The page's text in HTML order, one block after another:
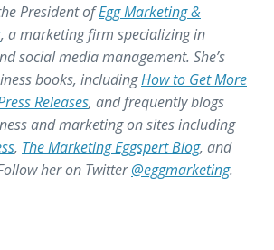
President ofEgg Marketing &
, a marketing firm specializing in
social media management. She’s
books, includingHow to Get More
Releases, and frequently blogs
and marketing on sites including
, The Marketing Eggspert Blog, and
her on Twitter@eggmarketing.